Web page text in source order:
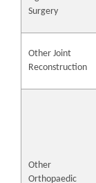
Surgery
Other Joint
Reconstruction
Other
Orthopaedic